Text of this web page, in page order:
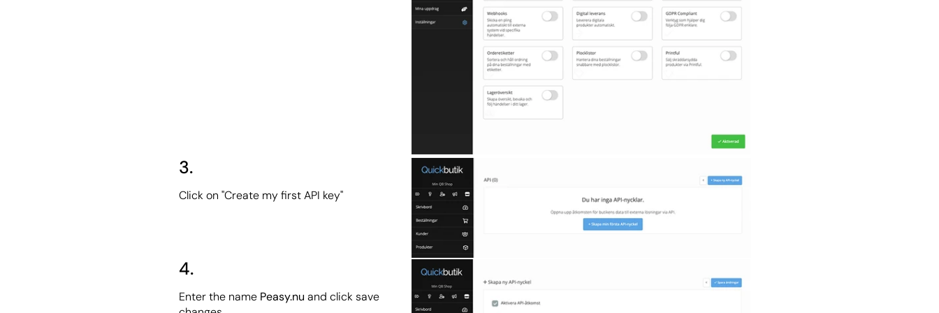
3.
Click on "Create my first API key"
4.
Enter the name Peasy.nu and click save